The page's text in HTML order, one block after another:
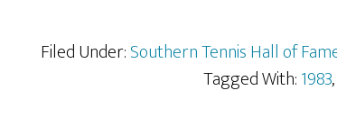
Filed Under:Southern Tennis Hall of
Tagged With:1983,